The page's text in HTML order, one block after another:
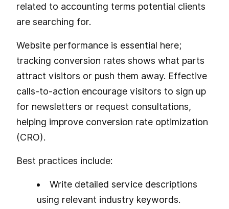
related to accounting terms potential clients
are searching for.
Website performance is essential here;
tracking conversion rates shows what parts
attract visitors or push them away. Effective
calls-to-action encourage visitors to sign up
for newsletters or request consultations,
helping improve conversion rate optimization
(CRO).
Best practices include:
Write detailed service descriptions
using relevant industry keywords.